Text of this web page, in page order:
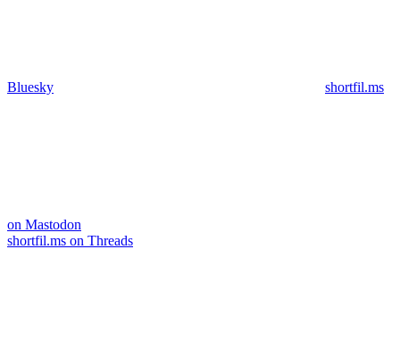
Bluesky shortfil.ms
on Mastodon
shortfil.ms on Threads